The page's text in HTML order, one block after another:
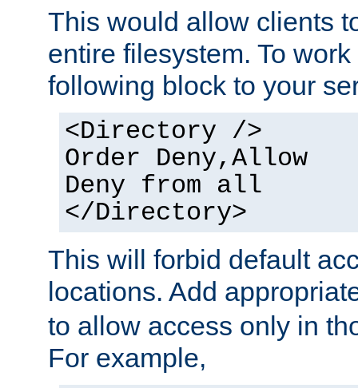
This would allow clients
entire filesystem. To
following block to your
<Directory />
Order Deny,Allow
Deny from all
</Directory>
This will forbid default
locations. Add
to allow access only in
For example,